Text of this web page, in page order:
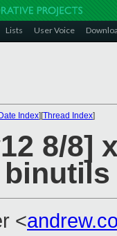
Lists User Voice
Index][Thread Index]
8/8]
<